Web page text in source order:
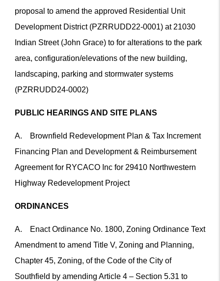
proposal to amend the approved Residential Unit
Development District (PZRRUDD22-0001) at 21030
Indian Street (John Grace) to for alterations to the park
area, configuration/elevations of the new building,
landscaping, parking and stormwater systems
(PZRRUDD24-0002)
PUBLIC HEARINGS AND SITE PLANS
A. Brownfield Redevelopment Plan & Tax Increment
Financing Plan and Development & Reimbursement
Agreement for RYCACO Inc for 29410 Northwestern
Highway Redevelopment Project
ORDINANCES
A. Enact Ordinance No. 1800, Zoning Ordinance Text
Amendment to amend Title V, Zoning and Planning,
Chapter 45, Zoning, of the Code of the City of
Southfield by amending Article 4 – Section 5.31 to